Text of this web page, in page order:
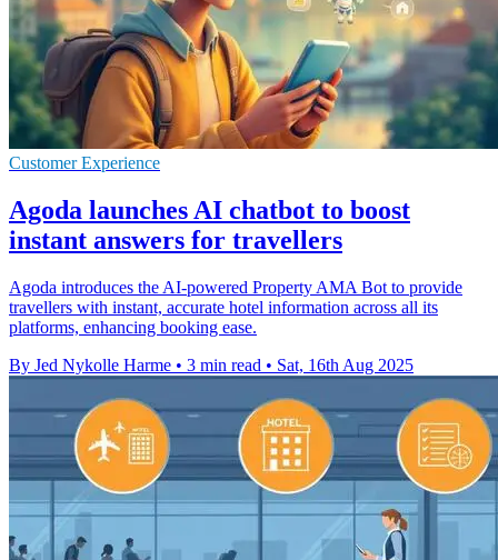
Customer Experience
Agoda launches AI chatbot to boost
instant answers for travellers
Agoda introduces the AI-powered Property AMA Bot to provide
travellers with instant, accurate hotel information across all its
platforms, enhancing booking ease.
By Jed Nykolle Harme • 3 min read • Sat, 16th Aug 2025